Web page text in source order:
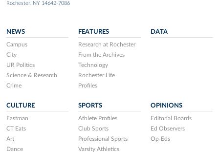
Rochester, NY 14642-7086
NEWS
Campus
City
UR Politics
Science & Research
Crime
FEATURES
Research at Rochester
From the Archives
Technology
Rochester Life
Profiles
DATA
CULTURE
Eastman
CT Eats
Art
Dance
SPORTS
Athlete Profiles
Club Sports
Professional Sports
Varsity Athletics
OPINIONS
Editorial Boards
Ed Observers
Op-Eds